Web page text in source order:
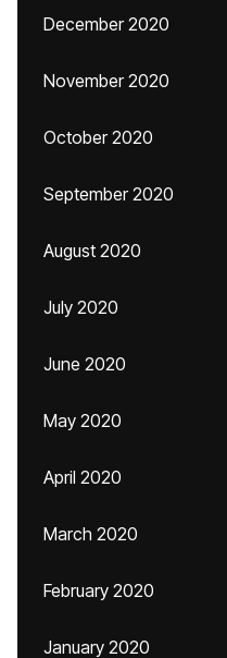
December 2020
November 2020
October 2020
September 2020
August 2020
July 2020
June 2020
May 2020
April 2020
March 2020
February 2020
January 2020